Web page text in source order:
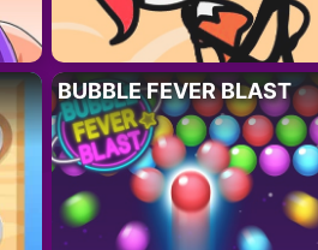
BUBBLE FEVER BLAST